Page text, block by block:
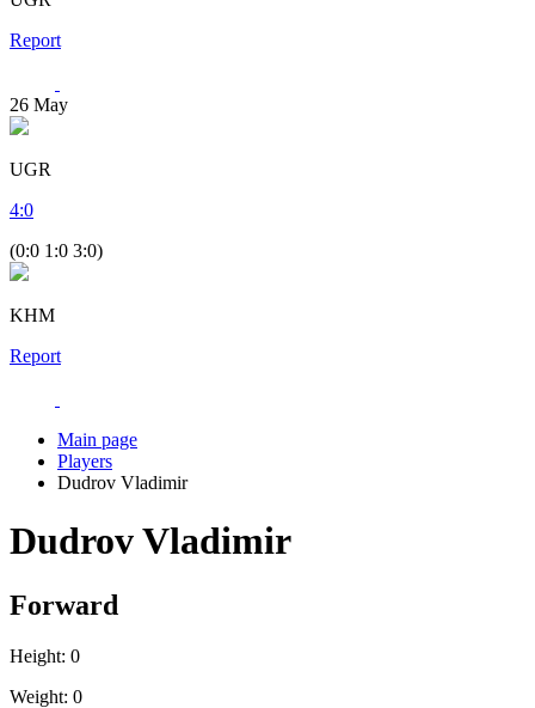
Report
26 May
UGR
4:0
(0:0 1:0 3:0)
KHM
Report
Main page
Players
Dudrov Vladimir
Dudrov Vladimir
Forward
Height: 0
Weight: 0